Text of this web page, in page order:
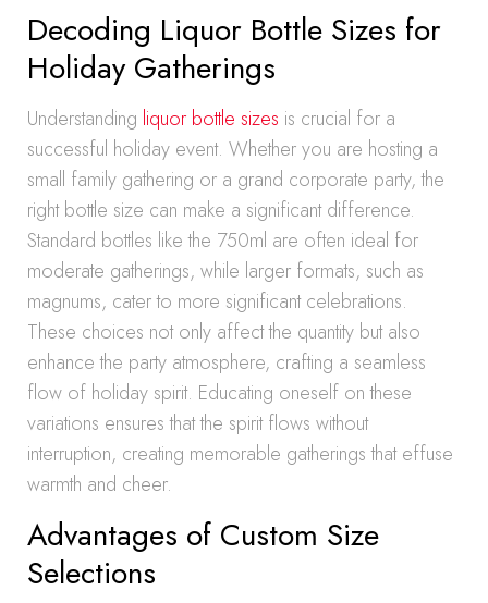
Decoding Liquor Bottle Sizes for
Holiday Gatherings
Understanding liquor bottle sizes is crucial for a
successful holiday event. Whether you are hosting a
small family gathering or a grand corporate party, the
right bottle size can make a significant difference.
Standard bottles like the 750ml are often ideal for
moderate gatherings, while larger formats, such as
magnums, cater to more significant celebrations.
These choices not only affect the quantity but also
enhance the party atmosphere, crafting a seamless
flow of holiday spirit. Educating oneself on these
variations ensures that the spirit flows without
interruption, creating memorable gatherings that effuse
warmth and cheer.
Advantages of Custom Size
Selections